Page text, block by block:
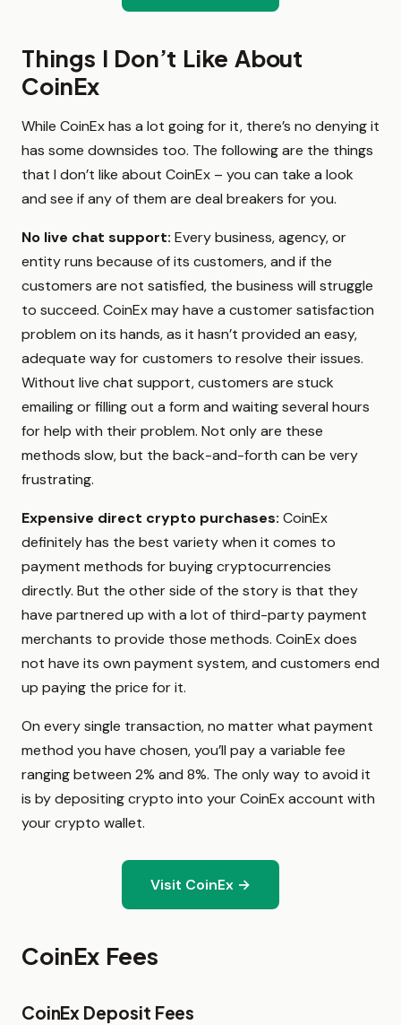
Things I Don’t Like About
CoinEx
While CoinEx has a lot going for it, there’s no denying it
has some downsides too. The following are the things
that I don’t like about CoinEx – you can take a look
and see if any of them are deal breakers for you.
No live chat support: Every business, agency, or
entity runs because of its customers, and if the
customers are not satisfied, the business will struggle
to succeed. CoinEx may have a customer satisfaction
problem on its hands, as it hasn’t provided an easy,
adequate way for customers to resolve their issues.
Without live chat support, customers are stuck
emailing or filling out a form and waiting several hours
for help with their problem. Not only are these
methods slow, but the back-and-forth can be very
frustrating.
Expensive direct crypto purchases: CoinEx
definitely has the best variety when it comes to
payment methods for buying cryptocurrencies
directly. But the other side of the story is that they
have partnered up with a lot of third-party payment
merchants to provide those methods. CoinEx does
not have its own payment system, and customers end
up paying the price for it.
On every single transaction, no matter what payment
method you have chosen, you’ll pay a variable fee
ranging between 2% and 8%. The only way to avoid it
is by depositing crypto into your CoinEx account with
your crypto wallet.
Visit CoinEx →
CoinEx Fees
CoinEx Deposit Fees